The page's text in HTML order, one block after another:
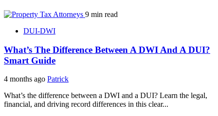
9 min read
DUI-DWI
What’s The Difference Between A DWI And A DUI?
Smart Guide
4 months ago Patrick
What’s the difference between a DWI and a DUI? Learn the legal,
financial, and driving record differences in this clear...